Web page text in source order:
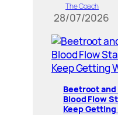
The Coach
28/07/2026
Beetroot
Blood Flow
Keep